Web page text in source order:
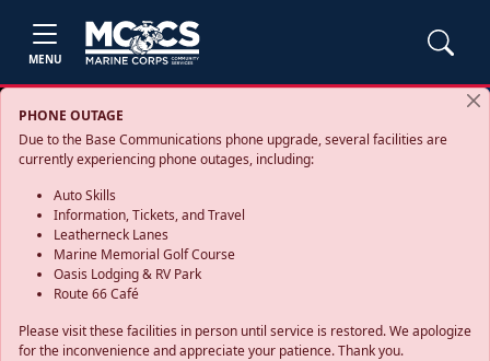
MENU
PHONE OUTAGE
Due to the Base Communications phone upgrade, several facilities are
currently experiencing phone outages, including:
Auto Skills
Information, Tickets, and Travel
Leatherneck Lanes
Marine Memorial Golf Course
Oasis Lodging & RV Park
Route 66 Café
Please visit these facilities in person until service is restored. We apologize
for the inconvenience and appreciate your patience. Thank you.